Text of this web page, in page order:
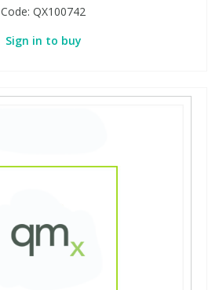
Code: QX100742
Sign in to buy